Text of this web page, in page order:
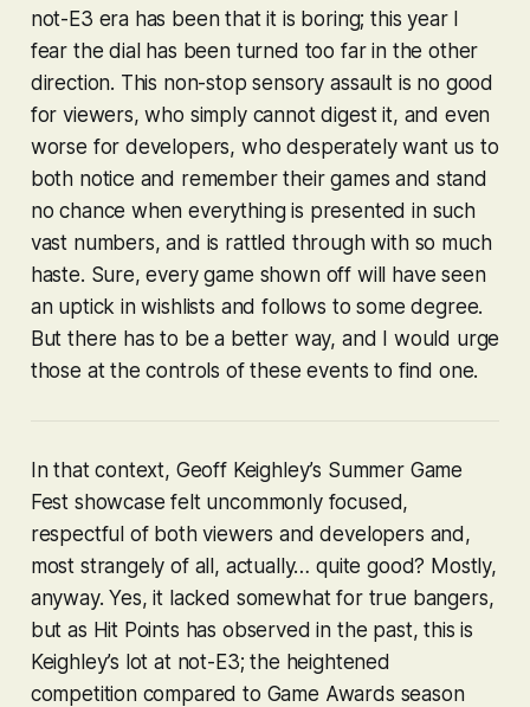
not-E3 era has been that it is boring; this year I
fear the dial has been turned too far in the other
direction. This non-stop sensory assault is no good
for viewers, who simply cannot digest it, and even
worse for developers, who desperately want us to
both notice and remember their games and stand
no chance when everything is presented in such
vast numbers, and is rattled through with so much
haste. Sure, every game shown off will have seen
an uptick in wishlists and follows to some degree.
But there has to be a better way, and I would urge
those at the controls of these events to find one.
In that context, Geoff Keighley’s Summer Game
Fest showcase felt uncommonly focused,
respectful of both viewers and developers and,
most strangely of all, actually… quite good? Mostly,
anyway. Yes, it lacked somewhat for true bangers,
but as Hit Points has observed in the past, this is
Keighley’s lot at not-E3; the heightened
competition compared to Game Awards season